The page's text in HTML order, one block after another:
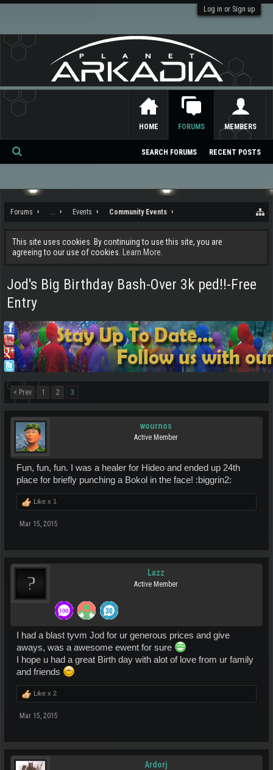
Log in or Sign up
Forums ... Events Community Events
This site uses cookies. By continuing to use this site, you are
agreeing to our use of cookies.
Learn More.
Jod's Big Birthday Bash-Over 3k ped!!-Free
Entry
< Prev 1 2 3
wournos
Active Member
Fun, fun, fun. I was a healer for Hideo and ended up 24th
place for briefly punching a Bokol in the face! :biggrin2:
Like x 1
Mar 15, 2015
Lazz
Active Member
I had a blast tyvm Jod for ur generous prices and give
aways, was a awesome ewent for sure
I hope u had a great Birth day with alot of love from ur family
and friends
Like x 2
Mar 15, 2015
Ardorj
HOME FORUMS
SEARCH FORUMS RECENT POSTS
MEMBERS
Se
ch